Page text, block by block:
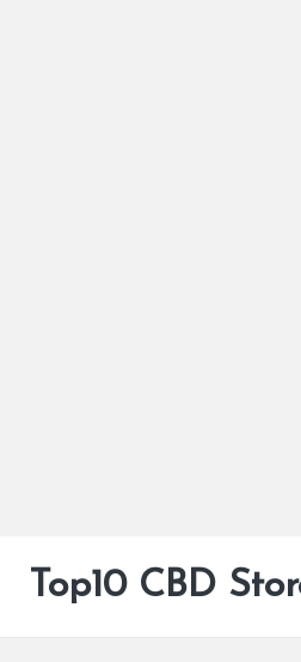
Top10 CBD